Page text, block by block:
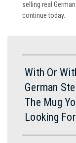
selling real
continue today.
With Or
German
The Mug
Looking For